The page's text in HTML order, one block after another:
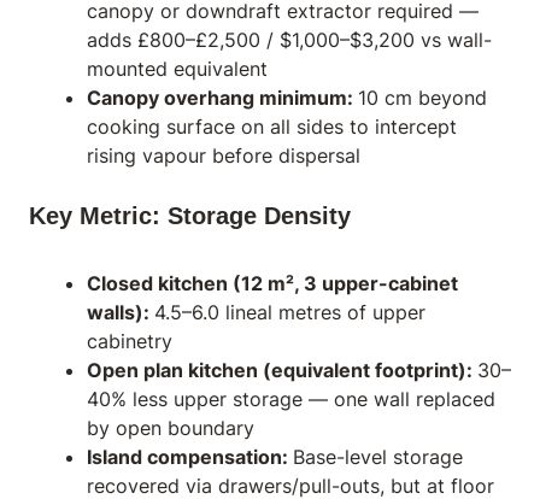
canopy or downdraft extractor required —
adds £800–£2,500 / $1,000–$3,200 vs wall-
mounted equivalent
Canopy overhang minimum: 10 cm beyond
cooking surface on all sides to intercept
rising vapour before dispersal
Key Metric: Storage Density
Closed kitchen (12 m², 3 upper-cabinet
walls): 4.5–6.0 lineal metres of upper
cabinetry
Open plan kitchen (equivalent footprint): 30–
40% less upper storage — one wall replaced
by open boundary
Island compensation: Base-level storage
recovered via drawers/pull-outs, but at floor